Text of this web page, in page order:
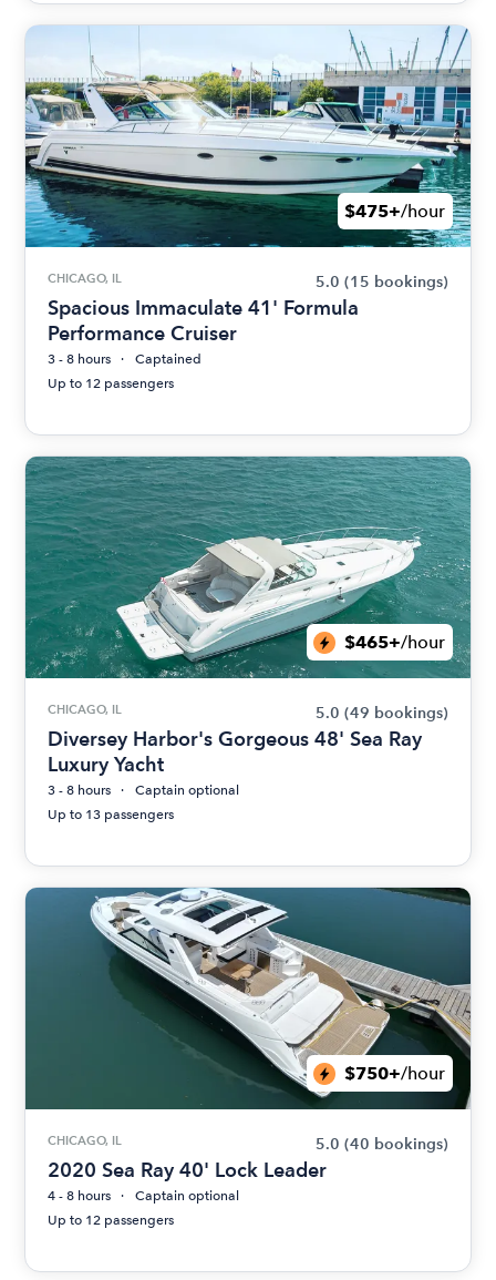
$475+/hour
CHICAGO, IL 5.0 (15 bookings)
Spacious Immaculate 41' Formula
Performance Cruiser
3 - 8 hours
Captained
Up to 12 passengers
$465+/hour
CHICAGO, IL 5.0 (49 bookings)
Diversey Harbor's Gorgeous 48' Sea Ray
Luxury Yacht
3 - 8 hours
Captain optional
Up to 13 passengers
$750+/hour
CHICAGO, IL 5.0 (40 bookings)
2020 Sea Ray 40' Lock Leader
4 - 8 hours
Captain optional
Up to 12 passengers